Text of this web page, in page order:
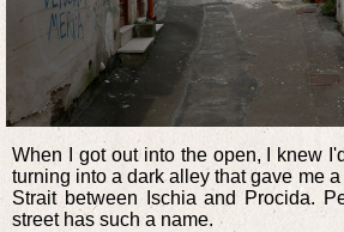
When I got out into the open, I knew
turning into a dark alley that gave me
Strait between Ischia and Procida.
street has such a name.